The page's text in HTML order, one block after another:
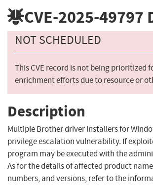
CVE-2025-49797
NOT SCHEDULED
This CVE record is not being prioritized
enrichment efforts due to resource or
Description
Multiple Brother driver installers for
privilege escalation vulnerability. If
program may be executed with the
As for the details of affected product
numbers, and versions, refer to the